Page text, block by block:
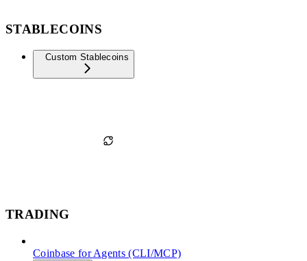
STABLECOINS
Custom Stablecoins
TRADING
Coinbase for Agents (CLI/MCP)